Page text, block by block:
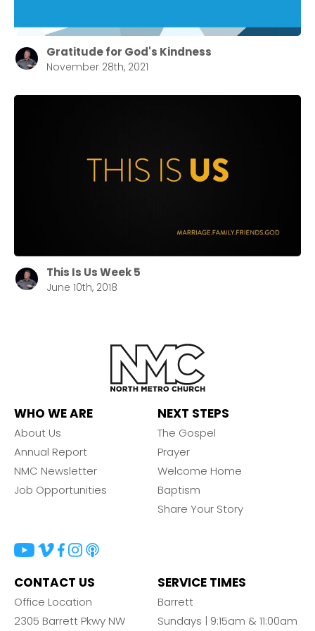
Gratitude for God's Kindness
November 28th, 2021
This Is Us Week 5
June 10th, 2018
WHO WE ARE
About Us
Annual Report
NMC Newsletter
Job Opportunities
NEXT STEPS
The Gospel
Prayer
Welcome Home
Baptism
Share Your Story
CONTACT US
Office Location
2305 Barrett Pkwy NW
SERVICE TIMES
Barrett
Sundays | 9:15am & 11:00am